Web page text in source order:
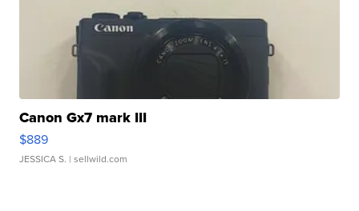
Canon Gx7 mark III
$889
JESSICA S. | sellwild.com